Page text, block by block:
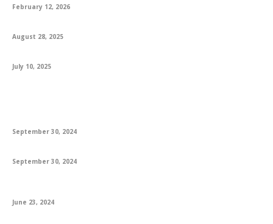
February 12, 2026
August 28, 2025
July 10, 2025
September 30, 2024
September 30, 2024
June 23, 2024